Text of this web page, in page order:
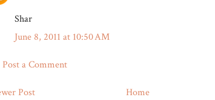
Shar
June 8, 2011 at 10:50 AM
Post a Comment
Post
Home